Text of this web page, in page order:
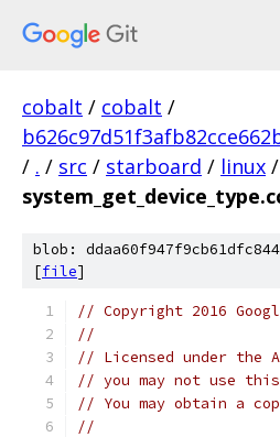
cobalt / cobalt /
/ . / src / starboard / linux /
blob:
[file]
// Copyright 2016
//
// Licensed under the
// you may not use
// You may obtain a
//